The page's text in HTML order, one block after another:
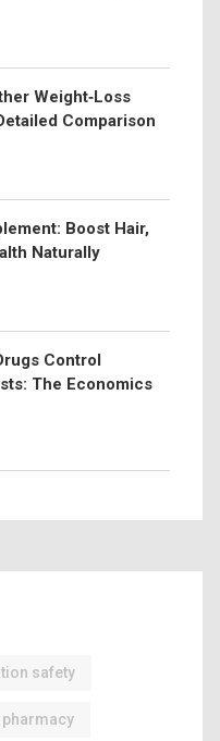
Weight‑Loss
Comparison
Boost Hair,
Naturally
Control
The Economics
safety